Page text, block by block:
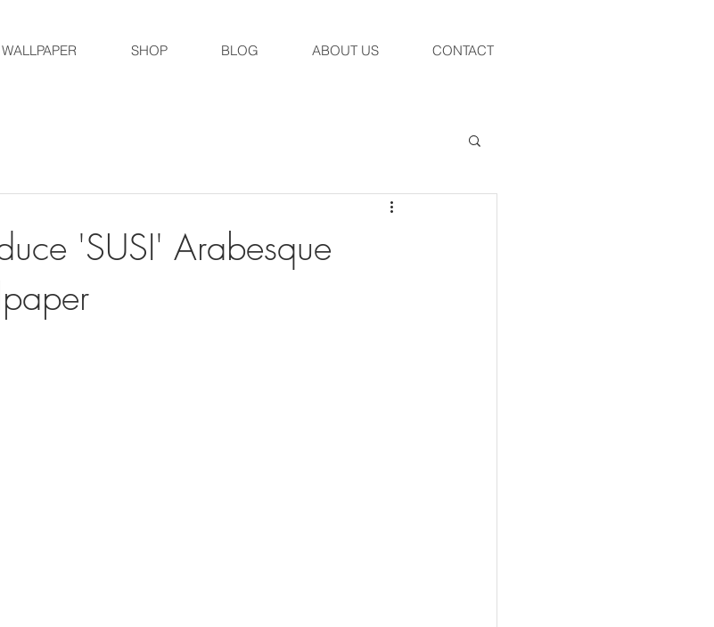
SHOP BLOG ABOUT US CONTACT
'SUSI' Arabesque